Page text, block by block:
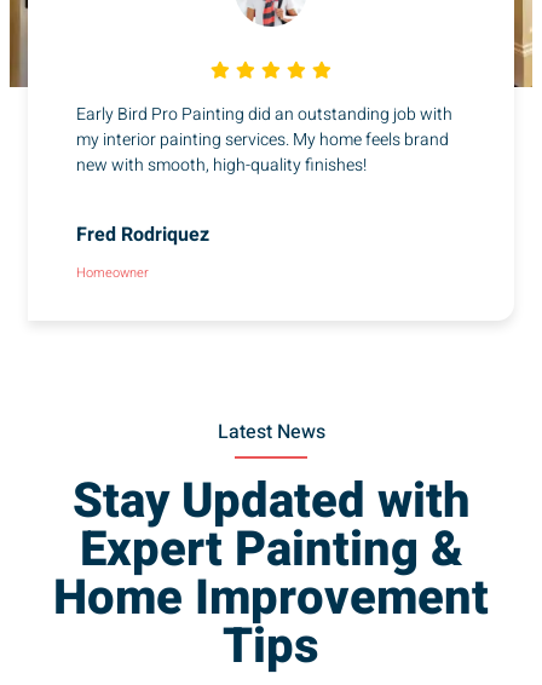
Early Bird Pro Painting did an outstanding job with
my interior painting services. My home feels brand
new with smooth, high-quality finishes!
Fred Rodriquez
Homeowner
Latest News
Stay Updated with
Expert Painting &
Home Improvement
Tips